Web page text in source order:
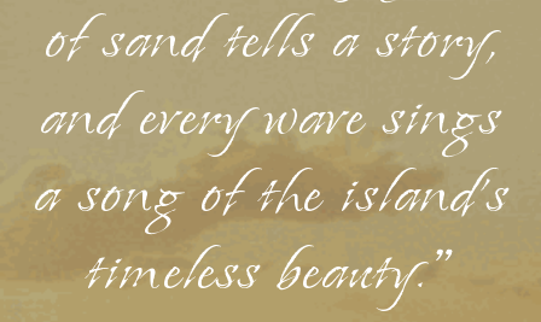
of sand tells a story,
and every wave sings
a song of the island's
timeless beauty."